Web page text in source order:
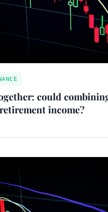
could
income?